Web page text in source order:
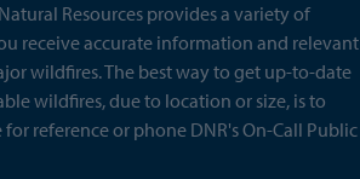
Resources provides a variety of
receive accurate information and relevant
wildfires. The best way to get up-to-date
wildfires, due to location or size, is to
reference or phone DNR's On-Call Public